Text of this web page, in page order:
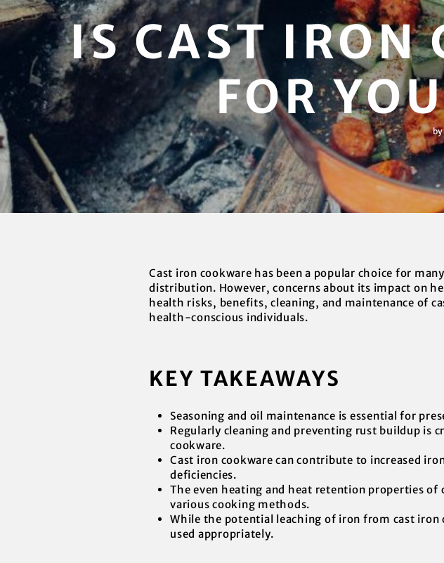
IS CAST IRON
FOR
Cast iron cookware has been a popular choice for
distribution. However, concerns about its impact on
health risks, benefits, cleaning, and maintenance of
health-conscious individuals.
KEY TAKEAWAYS
Seasoning and oil maintenance is essential for
Regularly cleaning and preventing rust buildup is
cookware.
Cast iron cookware can contribute to increased
deficiencies.
The even heating and heat retention properties
various cooking methods.
While the potential leaching of iron from cast iron
used appropriately.